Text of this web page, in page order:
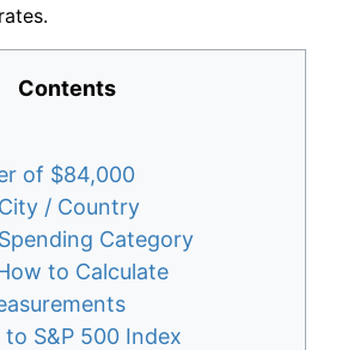
Contents
of $84,000
/ Country
Category
to Calculate
S&P 500 Index